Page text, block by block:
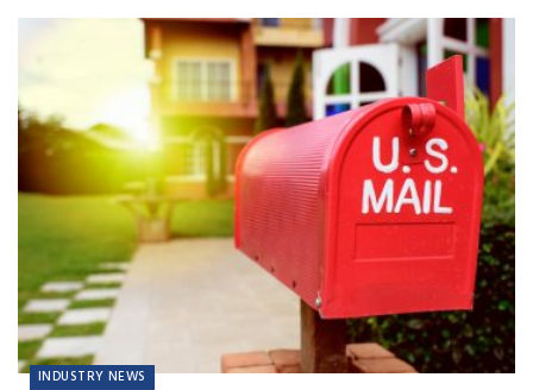
INDUSTRY NEWS